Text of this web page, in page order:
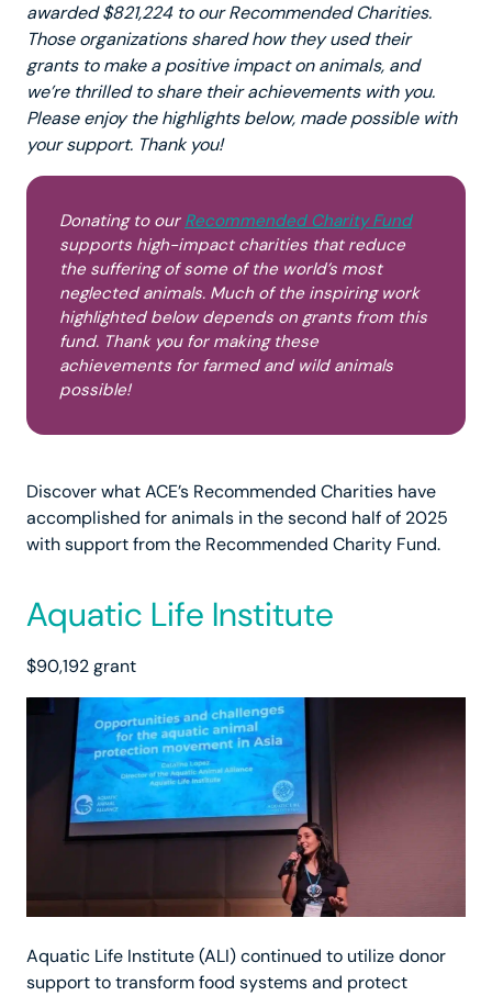
awarded $821,224 to our Recommended Charities.
Those organizations shared how they used their
grants to make a positive impact on animals, and
we’re thrilled to share their achievements with you.
Please enjoy the highlights below, made possible with
your support. Thank you!
Donating to our Recommended Charity Fund
supports high-impact charities that reduce
the suffering of some of the world’s most
neglected animals. Much of the inspiring work
highlighted below depends on grants from this
fund. Thank you for making these
achievements for farmed and wild animals
possible!
Discover what ACE’s Recommended Charities have
accomplished for animals in the second half of 2025
with support from the Recommended Charity Fund.
Aquatic Life Institute
$90,192 grant
Aquatic Life Institute (ALI) continued to utilize donor
support to transform food systems and protect